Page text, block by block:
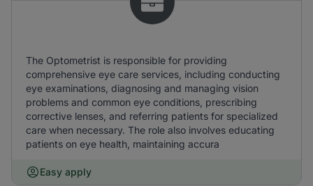
The Optometrist is responsible for providing
comprehensive eye care services, including conducting
eye examinations, diagnosing and managing vision
problems and common eye conditions, prescribing
corrective lenses, and referring patients for specialized
care when necessary. The role also involves educating
patients on eye health, maintaining accura
Easy apply